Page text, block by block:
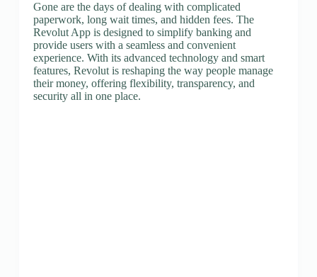
Gone are the days of dealing with complicated
paperwork, long wait times, and hidden fees. The
Revolut App is designed to simplify banking and
provide users with a seamless and convenient
experience. With its advanced technology and smart
features, Revolut is reshaping the way people manage
their money, offering flexibility, transparency, and
security all in one place.